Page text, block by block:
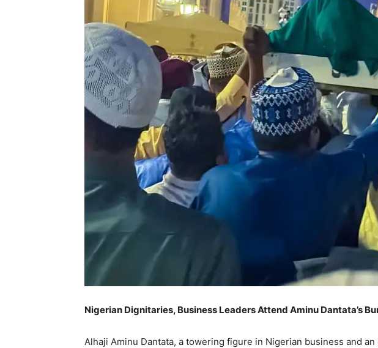
Nigerian Dignitaries, Business Leaders Attend Aminu Dantata’s
Alhaji Aminu Dantata, a towering figure in Nigerian business and